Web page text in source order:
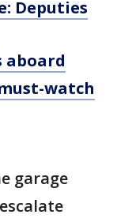
Deputies
aboard
watch
garage